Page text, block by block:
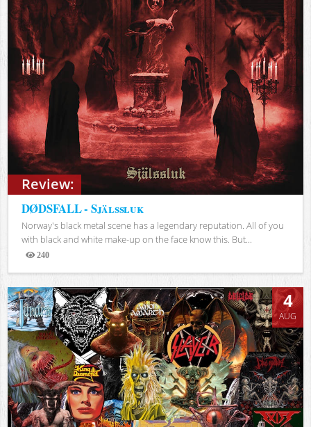
Review:
DØDSFALL - Själssluk
Norway's black metal scene has a legendary reputation. All of you
with black and white make-up on the face know this. But...
240
Views
4
AUG